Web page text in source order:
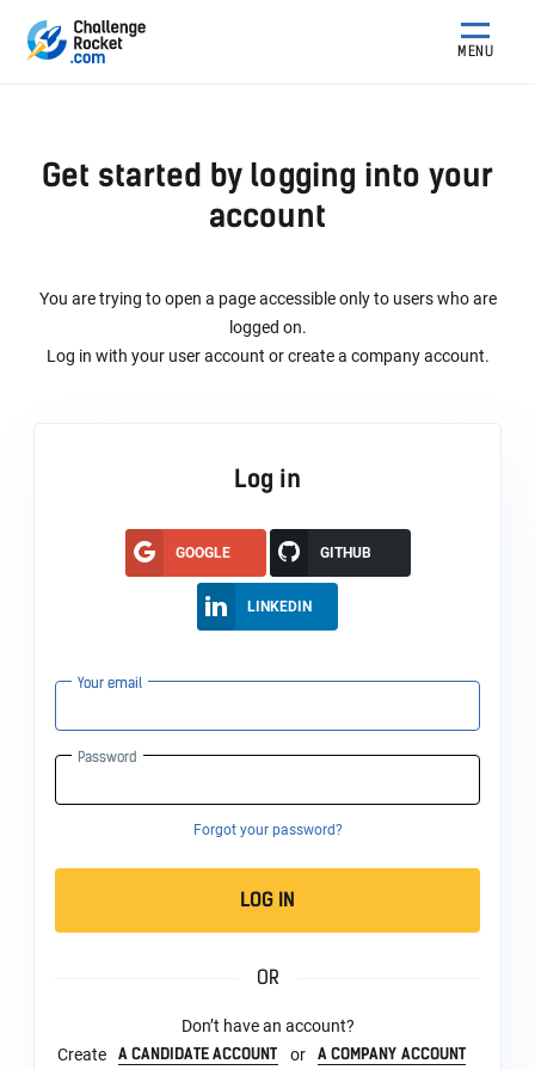
MENU
Get started by logging into your
account
You are trying to open a page accessible only to users who are
logged on.
Log in with your user account or create a company account.
Log in
GOOGLE GITHUB
LINKEDIN
Your email
Password
Forgot your password?
LOG IN
OR
Don’t have an account?
Create
A CANDIDATE ACCOUNT or A COMPANY ACCOUNT